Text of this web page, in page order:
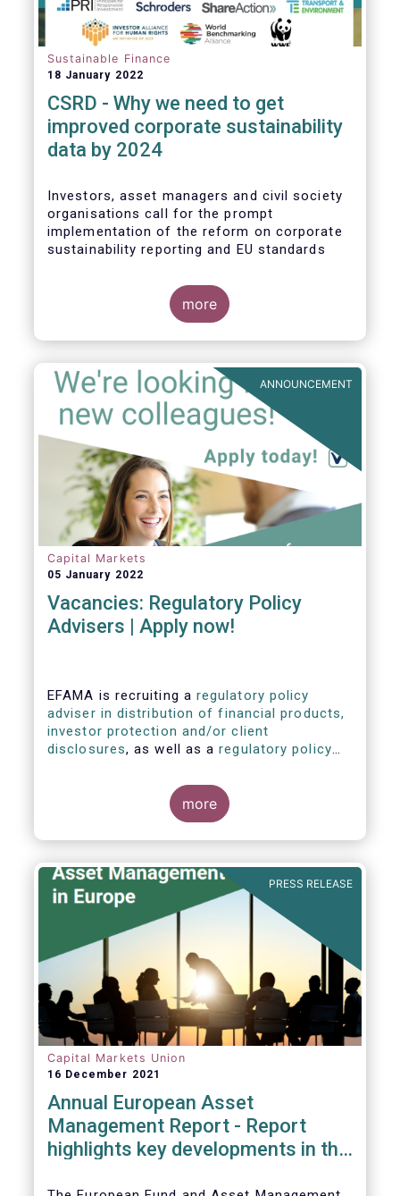
Sustainable Finance
18 January 2022
CSRD - Why we need to get
improved corporate sustainability
data by 2024
Investors, asset managers and civil society
organisations call for the prompt
implementation of the reform on corporate
sustainability reporting and EU standards
more
ANNOUNCEMENT
Capital Markets
05 January 2022
Vacancies: Regulatory Policy
Advisers | Apply now!
EFAMA is recruiting a regulatory policy
adviser in distribution of financial products,
investor protection and/or client
disclosures, as well as aregulatory policy
sustainable finance and/or stewardship
more
PRESS RELEASE
Capital Markets Union
16 December 2021
Annual European Asset
Management Report - Report
highlights key developments in the